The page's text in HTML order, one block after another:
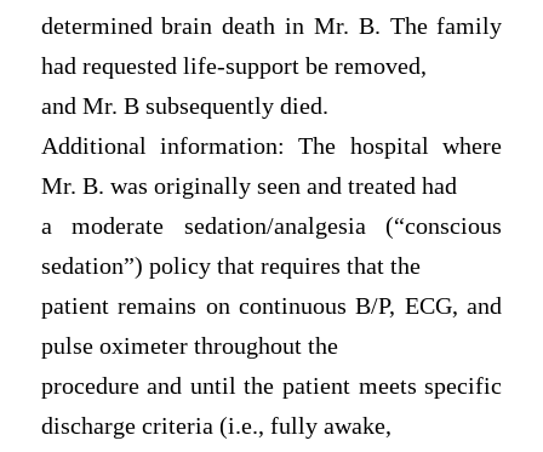
determined brain death in Mr. B. The family
had requested life-support be removed,
and Mr. B subsequently died.
Additional information: The hospital where
Mr. B. was originally seen and treated had
a moderate sedation/analgesia (“conscious
sedation”) policy that requires that the
patient remains on continuous B/P, ECG, and
pulse oximeter throughout the
procedure and until the patient meets specific
discharge criteria (i.e., fully awake,